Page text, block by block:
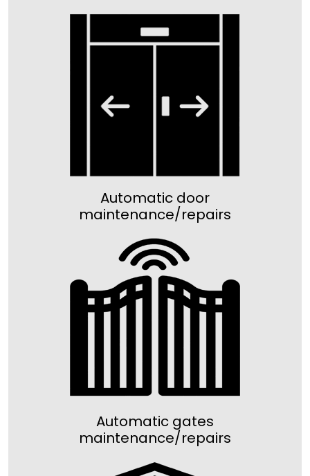
Automatic door
maintenance/repairs
Automatic gates
maintenance/repairs